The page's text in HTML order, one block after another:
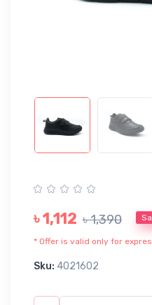
৳ 1,112 ৳ 1,390
* Offer is valid only for
Sku: 4021602